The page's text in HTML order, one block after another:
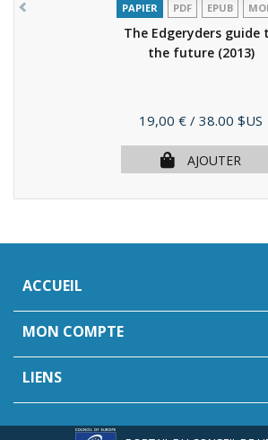
PAPIER PDF EPUB
The Edgeryders guide
the future (2013)
Prix
19,00 € / 38.00 $US
AJOUTER
ACCUEIL
MON COMPTE
LIENS